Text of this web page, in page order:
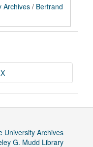
Archives / Bertrand
X
University Archives
G. Mudd Library